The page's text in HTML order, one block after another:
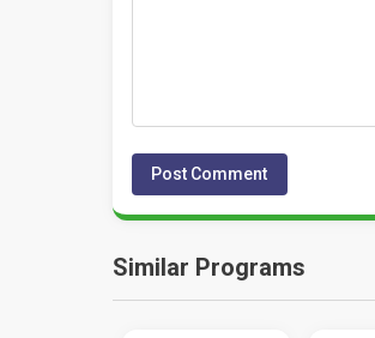
Similar Programs